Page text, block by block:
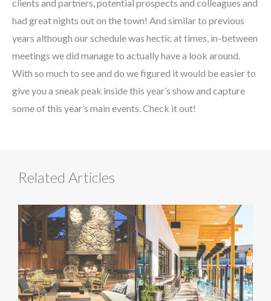
clients and partners, potential prospects and colleagues and
had great nights out on the town! And similar to previous
years although our schedule was hectic at times, in-between
meetings we did manage to actually have a look around.
With so much to see and do we figured it would be easier to
give you a sneak peak inside this year’s show and capture
some of this year’s main events. Check it out!
Related Articles